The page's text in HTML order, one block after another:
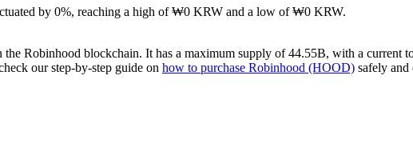
by 0%, reaching a high of ₩0 KRW and a low of ₩0 KRW.
Robinhood blockchain. It has a maximum supply of 44.55B, with a
our step-by-step guide on how to purchase Robinhood (HOOD) safely and